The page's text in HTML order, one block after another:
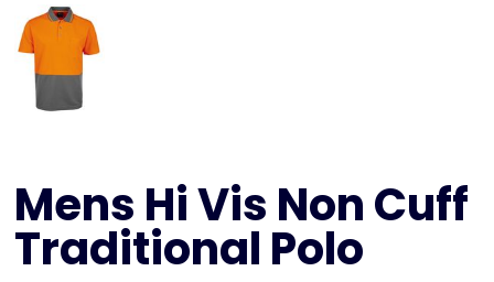
Mens Hi Vis Non Cuff
Traditional Polo